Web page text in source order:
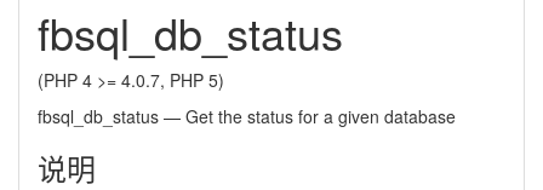
fbsql_db_status
(PHP 4 >= 4.0.7, PHP 5)
fbsql_db_status — Get the status for a given database
说明